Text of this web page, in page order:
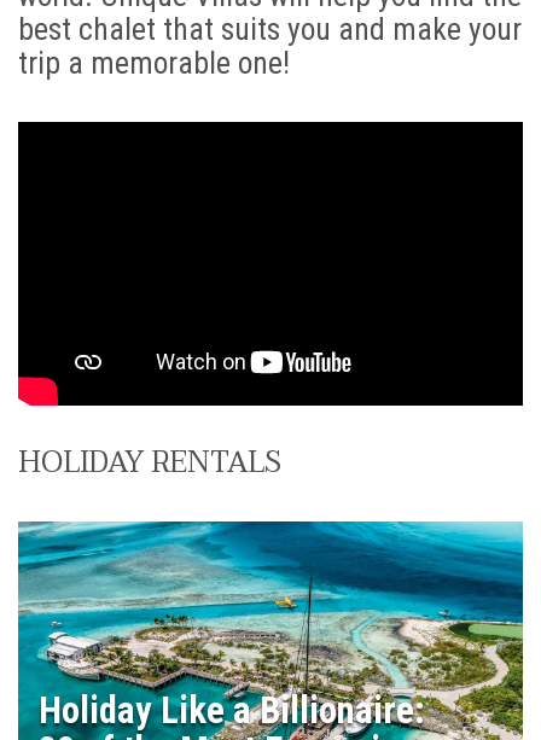
best chalet that suits you and make your
trip a memorable one!
HOLIDAY RENTALS
Holiday Like a Billionaire: